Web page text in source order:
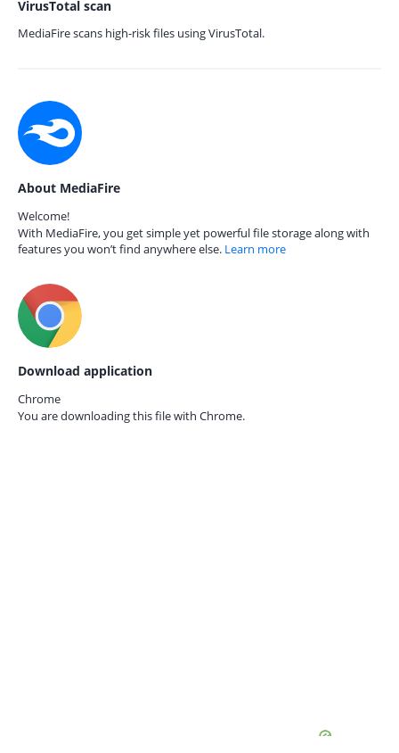
VirusTotal scan
MediaFire scans high-risk files using VirusTotal.
About MediaFire
Welcome!
With MediaFire, you get simple yet powerful file storage along with
features you won’t find anywhere else. Learn more
Download application
Chrome
You are downloading this file with Chrome.